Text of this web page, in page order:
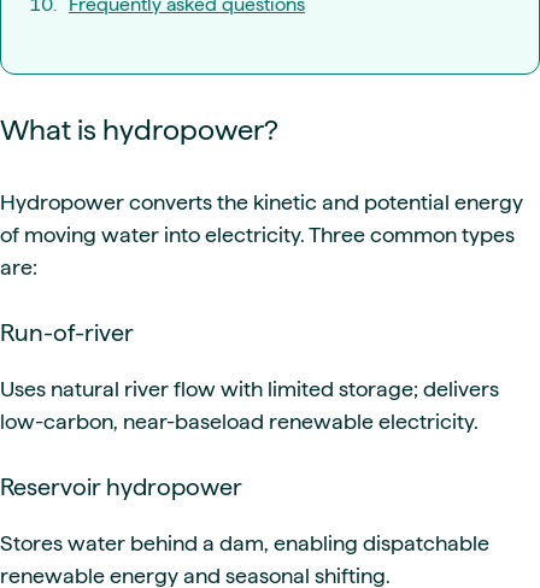
Frequently asked questions
What is hydropower?
Hydropower converts the kinetic and potential energy
of moving water into electricity. Three common types
are:
Run-of-river
Uses natural river flow with limited storage; delivers
low-carbon, near-baseload renewable electricity.
Reservoir hydropower
Stores water behind a dam, enabling dispatchable
renewable energy and seasonal shifting.